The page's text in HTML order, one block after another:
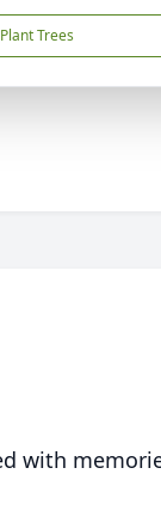
Plant Trees
with